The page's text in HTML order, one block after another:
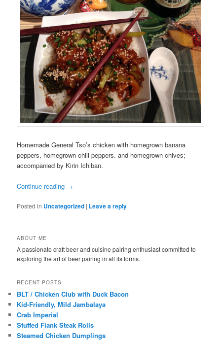
Homemade General Tso’s chicken with homegrown banana
peppers, homegrown chili peppers. and homegrown chives;
accompanied by Kirin Ichiban.
Continue reading →
Posted in Uncategorized | Leave a reply
ABOUT ME
A passionate craft beer and cuisine pairing enthusiast committed to
exploring the art of beer pairing in all its forms.
RECENT POSTS
BLT / Chicken Club with Duck Bacon
Kid-Friendly, Mild Jambalaya
Crab Imperial
Stuffed Flank Steak Rolls
Steamed Chicken Dumplings